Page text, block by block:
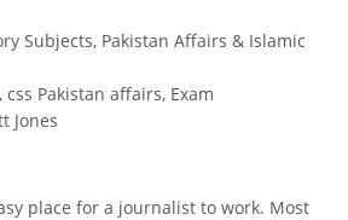
place for a journalist to work. Most
Subjects, Pakistan Affairs & Islamic
css Pakistan affairs, Exam
Jones